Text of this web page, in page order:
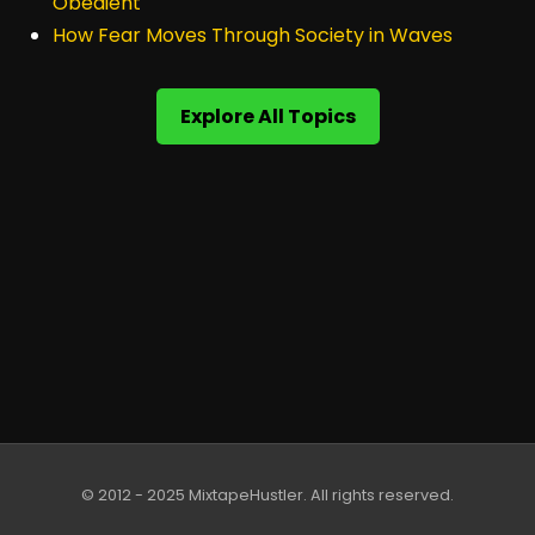
How Fear Moves Through Society in Waves
Explore All Topics
© 2012 - 2025 MixtapeHustler. All rights reserved.